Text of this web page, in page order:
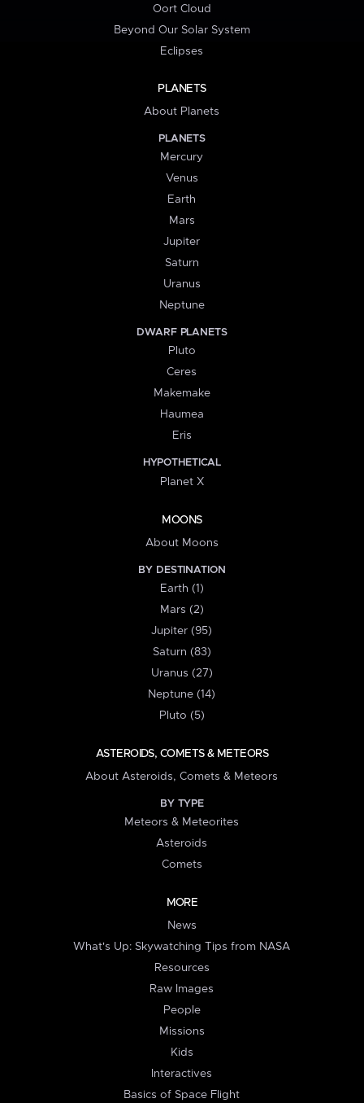
Oort Cloud
Beyond Our Solar System
Eclipses
PLANETS
About Planets
PLANETS
Mercury
Venus
Earth
Mars
Jupiter
Saturn
Uranus
Neptune
DWARF PLANETS
Pluto
Ceres
Makemake
Haumea
Eris
HYPOTHETICAL
Planet X
MOONS
About Moons
BY DESTINATION
Earth (1)
Mars (2)
Jupiter (95)
Saturn (83)
Uranus (27)
Neptune (14)
Pluto (5)
ASTEROIDS, COMETS & METEORS
About Asteroids, Comets & Meteors
BY TYPE
Meteors & Meteorites
Asteroids
Comets
MORE
News
What's Up: Skywatching Tips from NASA
Resources
Raw Images
People
Missions
Kids
Interactives
Basics of Space Flight